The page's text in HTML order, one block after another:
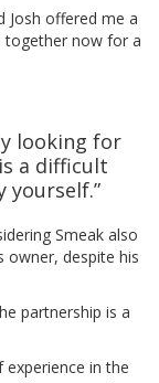
Josh offered me a
together now for a
looking for
a difficult
yourself.”
Smeak also
owner, despite his
partnership is a
in the